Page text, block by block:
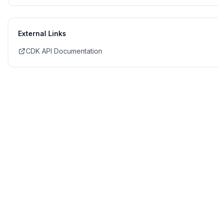
External Links
CDK API Documentation